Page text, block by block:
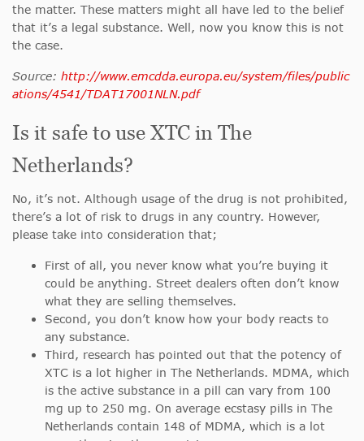
the matter. These matters might all have led to the belief
that it’s a legal substance. Well, now you know this is not
the case.
Source: http://www.emcdda.europa.eu/system/files/public
ations/4541/TDAT17001NLN.pdf
Is it safe to use XTC in The
Netherlands?
No, it’s not. Although usage of the drug is not prohibited,
there’s a lot of risk to drugs in any country. However,
please take into consideration that;
First of all, you never know what you’re buying it
could be anything. Street dealers often don’t know
what they are selling themselves.
Second, you don’t know how your body reacts to
any substance.
Third, research has pointed out that the potency of
XTC is a lot higher in The Netherlands. MDMA, which
is the active substance in a pill can vary from 100
mg up to 250 mg. On average ecstasy pills in The
Netherlands contain 148 of MDMA, which is a lot